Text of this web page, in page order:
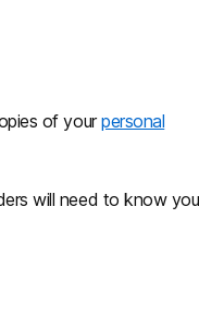
of yourpersonal
will need to know